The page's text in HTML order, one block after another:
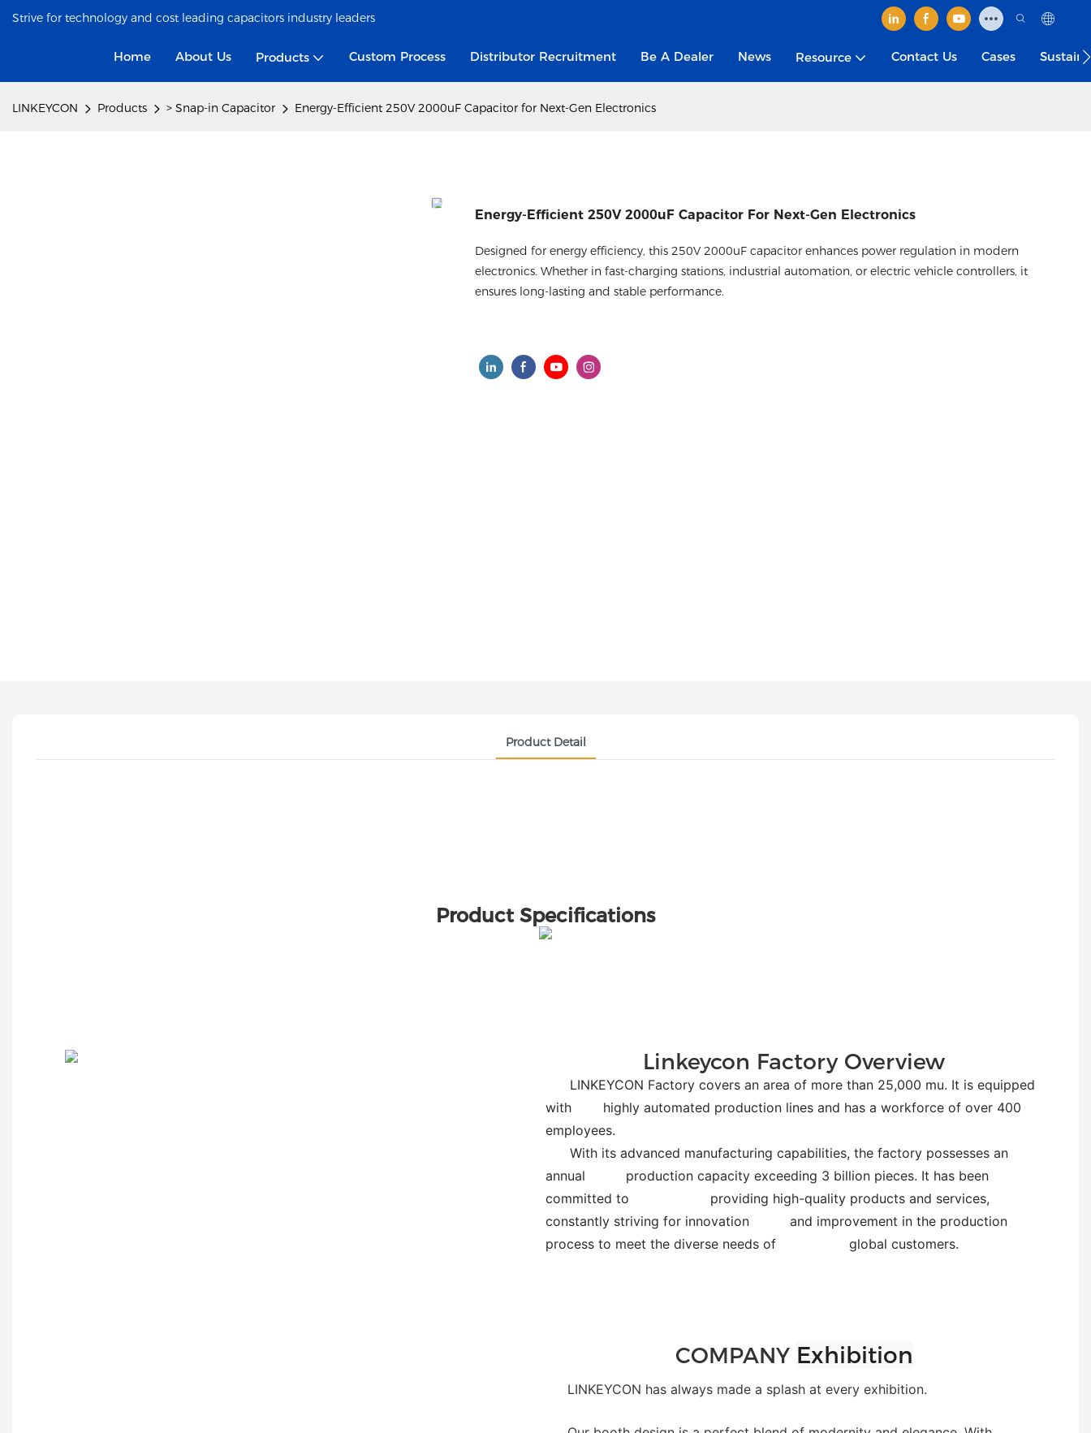
Strive for technology and cost leading capacitors industry leaders
Home About Us Products Custom Process Distributor Recruitment Be A Dealer News Resource Contact Us Cases
LINKEYCON Products > Snap-in Capacitor Energy-Efficient 250V 2000uF Capacitor for Next-Gen Electronics
Energy-Efficient 250V 2000uF Capacitor For Next-Gen Electronics
Designed for energy efficiency, this 250V 2000uF capacitor enhances power regulation in modern
electronics. Whether in fast-charging stations, industrial automation, or electric vehicle controllers, it
ensures long-lasting and stable performance.
Product Detail
Product Specifications
Linkeycon Factory Overview
LINKEYCON Factory covers an area of more than 25,000 mu. It is equipped
with
highly automated production lines and has a workforce of over 400
employees.
With its advanced manufacturing capabilities, the factory possesses an
annual
production capacity exceeding 3 billion pieces. It has been
committed to
providing high-quality products and services,
constantly striving for innovation and improvement in the production
process to meet the diverse needs of global customers.
COMPANY Exhibition
LINKEYCON has always made a splash at every exhibition.